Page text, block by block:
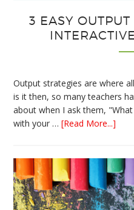
3 EASY OUTPUT
Output strategies are where
is it then, so many teachers
about when I ask them,
with your …[Read More...]
for